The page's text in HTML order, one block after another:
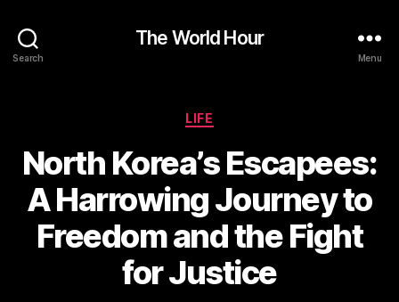
Search
The World Hour
Menu
Categories
LIFE
North Korea’s Escapees:
A Harrowing Journey to
Freedom and the Fight
for Justice